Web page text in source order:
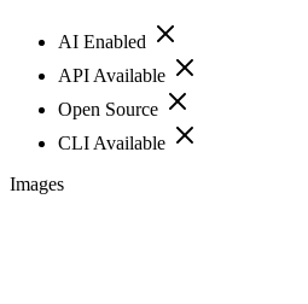
AI Enabled
API Available
Open Source
CLI Available
Images